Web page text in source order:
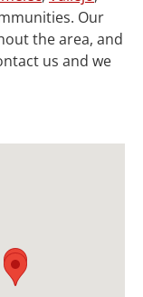
Our
the area, and
us and we